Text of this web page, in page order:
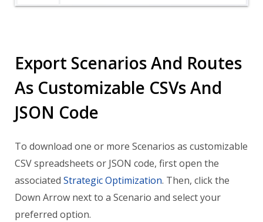
Export Scenarios And Routes
As Customizable CSVs And
JSON Code
To download one or more Scenarios as customizable
CSV spreadsheets or JSON code, first open the
associated Strategic Optimization. Then, click the
Down Arrow next to a Scenario and select your
preferred option.